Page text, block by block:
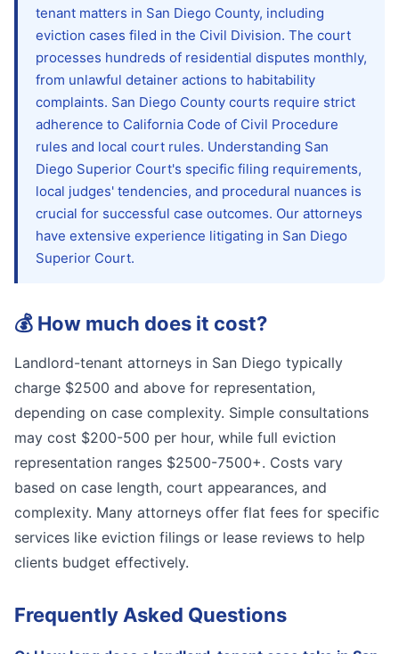
tenant matters in San Diego County, including
eviction cases filed in the Civil Division. The court
processes hundreds of residential disputes monthly,
from unlawful detainer actions to habitability
complaints. San Diego County courts require strict
adherence to California Code of Civil Procedure
rules and local court rules. Understanding San
Diego Superior Court's specific filing requirements,
local judges' tendencies, and procedural nuances is
crucial for successful case outcomes. Our attorneys
have extensive experience litigating in San Diego
Superior Court.
💰 How much does it cost?
Landlord-tenant attorneys in San Diego typically
charge $2500 and above for representation,
depending on case complexity. Simple consultations
may cost $200-500 per hour, while full eviction
representation ranges $2500-7500+. Costs vary
based on case length, court appearances, and
complexity. Many attorneys offer flat fees for specific
services like eviction filings or lease reviews to help
clients budget effectively.
Frequently Asked Questions